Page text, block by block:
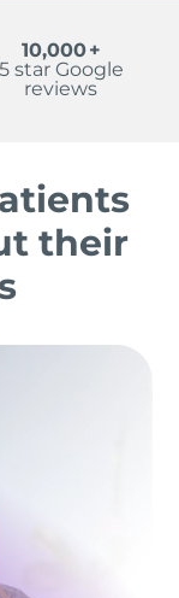
10,000+
5 star Google
reviews
their